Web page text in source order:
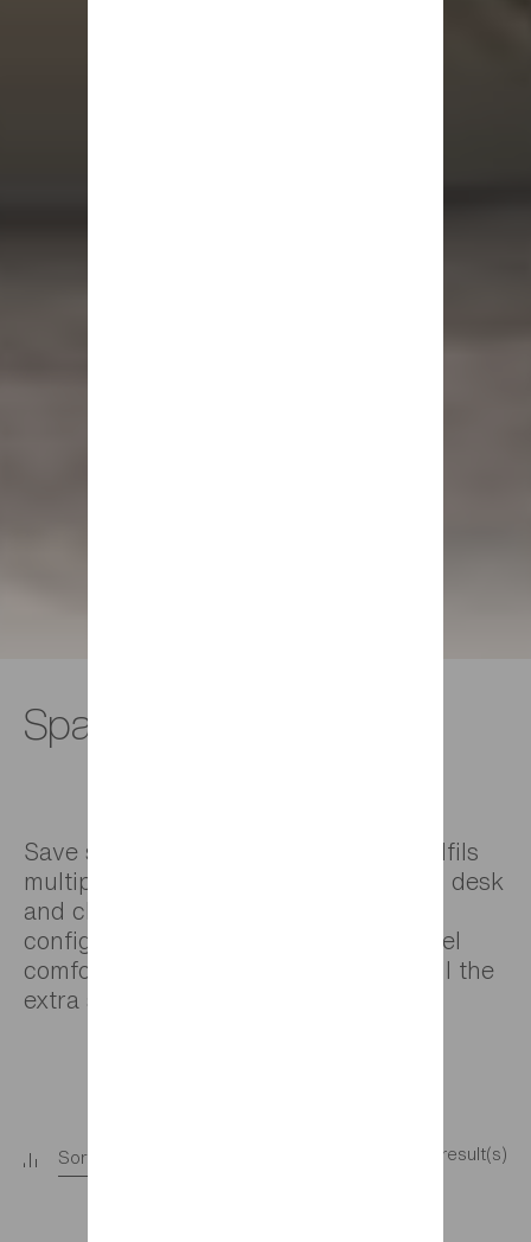
Space-saving beds
Save space by choosing a bed that fulfils
multiple roles: a bed, storage solution, desk
and chill out area. Create the best
configuration for your child so they feel
comfortable in their room and enjoy all the
extra space.
Sort 9 result(s)